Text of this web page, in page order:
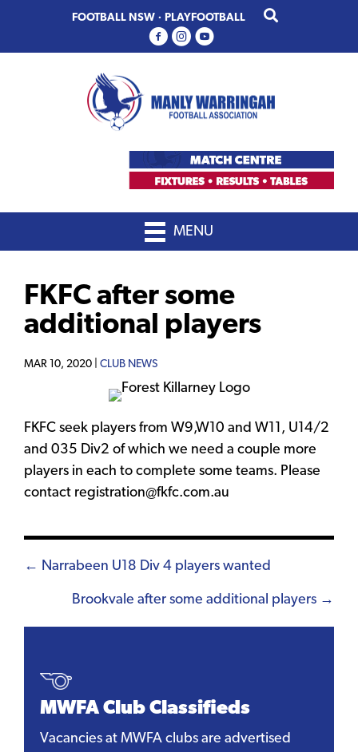
primary
main
FOOTBALL NSW · PLAYFOOTBALL
MENU
FKFC after some
additional players
MAR 10, 2020 | CLUB NEWS
FKFC seek players from W9,W10 and W11, U14/2
and 035 Div2 of which we need a couple more
players in each to complete some teams. Please
contact registration@fkfc.com.au
Posts
navigation
← Narrabeen U18 Div 4 players wanted
Brookvale after some additional players →
MWFA Club Classifieds
Vacancies at MWFA clubs are advertised